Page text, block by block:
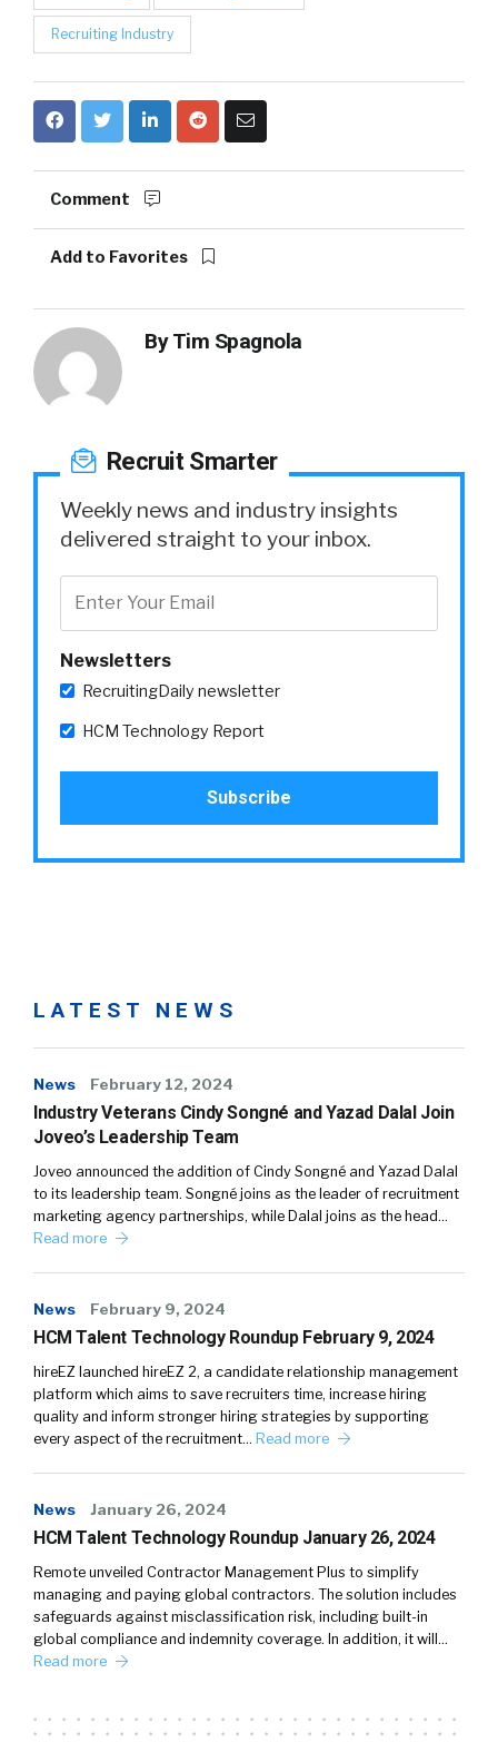
Recruiting Industry
Comment
Add to Favorites
ByTim Spagnola
Recruit Smarter
Weekly news and industry insights
delivered straight to your inbox.
Newsletters
RecruitingDaily newsletter
HCM Technology Report
LATEST NEWS
News February 12, 2024
Industry Veterans Cindy Songné and Yazad Dalal Join
Joveo’s Leadership Team
Joveo announced the addition of Cindy Songné and Yazad Dalal
to its leadership team. Songné joins as the leader of recruitment
marketing agency partnerships, while Dalal joins as the head…
Read more
News February 9, 2024
HCM Talent Technology Roundup February 9, 2024
hireEZ launched hireEZ 2, a candidate relationship management
platform which aims to save recruiters time, increase hiring
quality and inform stronger hiring strategies by supporting
every aspect of the recruitment… Read more
News January 26, 2024
HCM Talent Technology Roundup January 26, 2024
Remote unveiled Contractor Management Plus to simplify
managing and paying global contractors. The solution includes
safeguards against misclassification risk, including built-in
global compliance and indemnity coverage. In addition, it will…
Read more